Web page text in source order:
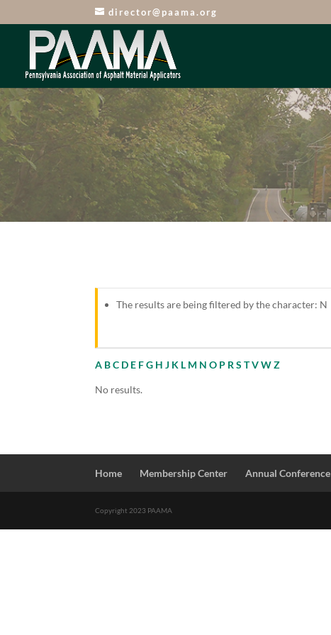
director@paama.org
The results are being filtered by the character: N
A B C D E F G H J K L M N O P R S TV W Z
No results.
Home Membership Center Annual Conference
Copyright 2023 PAAMA